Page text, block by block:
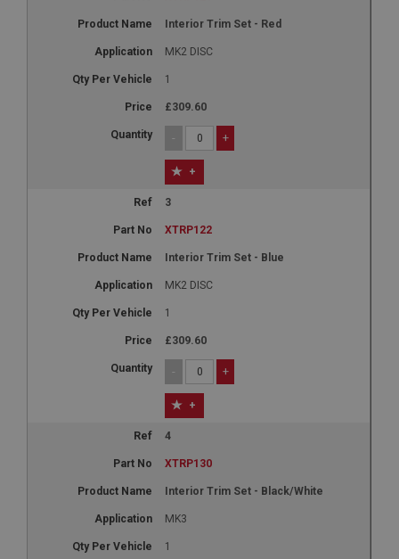
Interior Trim Set - Red
MK2 DISC
1
£309.60
- +
+
3
XTRP122
Interior Trim Set - Blue
MK2 DISC
1
£309.60
- +
+
4
XTRP130
Interior Trim Set - Black/White
MK3
1